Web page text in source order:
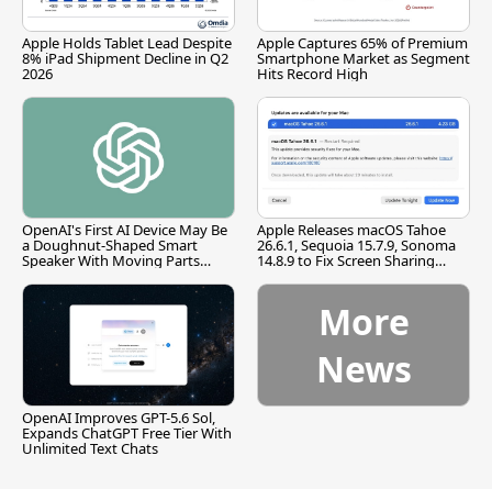
Apple Holds Tablet Lead Despite
8% iPad Shipment Decline in Q2
2026
Apple Captures 65% of Premium
Smartphone Market as Segment
Hits Record High
OpenAI's First AI Device May Be
a Doughnut-Shaped Smart
Speaker With Moving Parts
Apple Releases macOS Tahoe
26.6.1, Sequoia 15.7.9, Sonoma
14.8.9 to Fix Screen Sharing
OpenAI Improves GPT-5.6 Sol,
Expands ChatGPT Free Tier With
Unlimited Text Chats
More
News